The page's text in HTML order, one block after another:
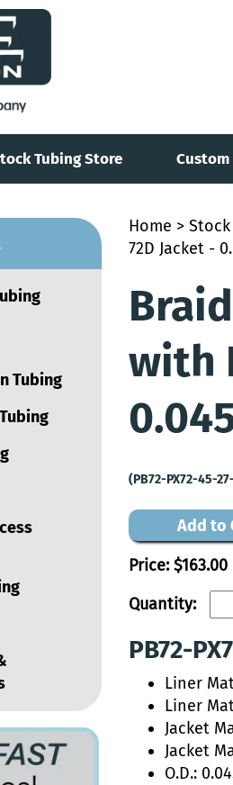
Tubing Store
Home >
72D Jacket -
with
(PB72-PX72-45-
Add to
Price:$163.00
Quantity:
PB72-
Liner
Liner
Jacket
Jacket
O.D.:
Tubing